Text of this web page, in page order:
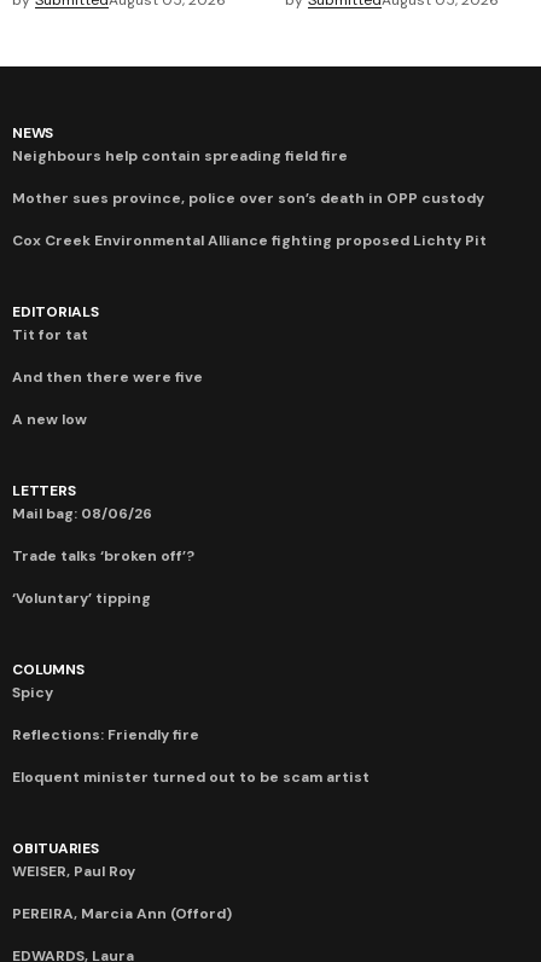
NEWS
Neighbours help contain spreading field fire
Mother sues province, police over son’s death in OPP custody
Cox Creek Environmental Alliance fighting proposed Lichty Pit
EDITORIALS
Tit for tat
And then there were five
A new low
LETTERS
Mail bag: 08/06/26
Trade talks ‘broken off’?
‘Voluntary’ tipping
COLUMNS
Spicy
Reflections: Friendly fire
Eloquent minister turned out to be scam artist
OBITUARIES
WEISER, Paul Roy
PEREIRA, Marcia Ann (Offord)
EDWARDS, Laura